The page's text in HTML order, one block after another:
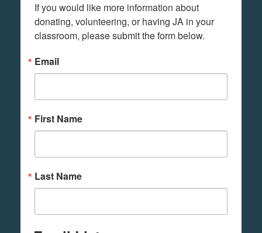
If you would like more information about
donating, volunteering, or having JA in your
classroom, please submit the form below.
Email
First Name
Last Name